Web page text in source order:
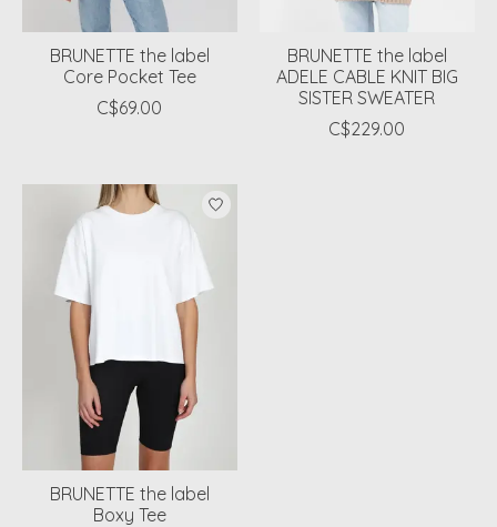
BRUNETTE the label
Core Pocket Tee
C$69.00
BRUNETTE the label
ADELE CABLE KNIT BIG
SISTER SWEATER
C$229.00
BRUNETTE the label
Boxy Tee